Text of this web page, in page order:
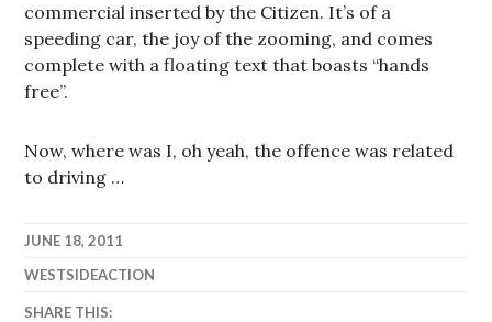
commercial inserted by the Citizen. It’s of a
speeding car, the joy of the zooming, and comes
complete with a floating text that boasts “hands
free”.
Now, where was I, oh yeah, the offence was related
to driving …
JUNE 18, 2011
WESTSIDEACTION
SHARE THIS: